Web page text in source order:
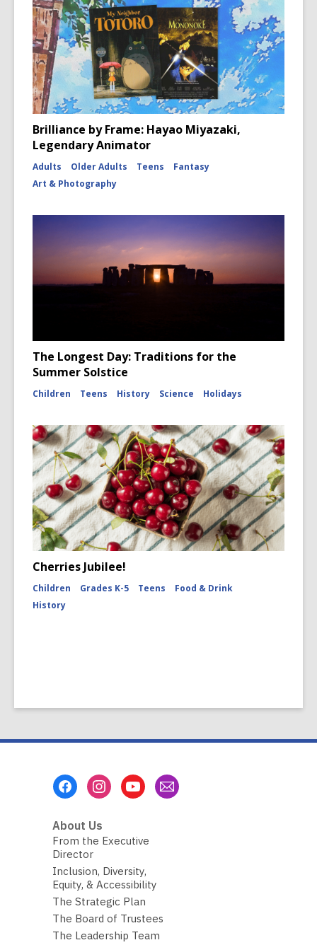
Brilliance by Frame: Hayao Miyazaki,
Legendary Animator
Adults Older Adults Teens
Fantasy
Art & Photography
The Longest Day: Traditions for the
Summer Solstice
Children Teens History Science Holidays
Cherries Jubilee!
Children Grades K-5 Teens
Food & Drink
History
About Us
From the Executive
Director
Inclusion, Diversity,
Equity, & Accessibility
The Strategic Plan
The Board of Trustees
The Leadership Team